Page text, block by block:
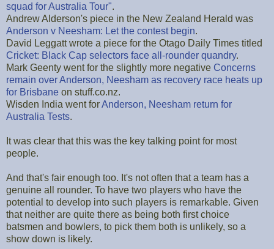
squad for Australia Tour".
Andrew Alderson's piece in the New Zealand Herald was
Anderson v Neesham: Let the contest begin.
David Leggatt wrote a piece for the Otago Daily Times titled
Cricket: Black Cap selectors face all-rounder quandry.
Mark Geenty went for the slightly more negative Concerns
remain over Anderson, Neesham as recovery race heats up
for Brisbane on stuff.co.nz.
Wisden India went forAnderson, Neesham return for
Australia Tests.
It was clear that this was the key talking point for most
people.
And that's fair enough too. It's not often that a team has a
genuine all rounder. To have two players who have the
potential to develop into such players is remarkable. Given
that neither are quite there as being both first choice
batsmen and bowlers, to pick them both is unlikely, so a
show down is likely.